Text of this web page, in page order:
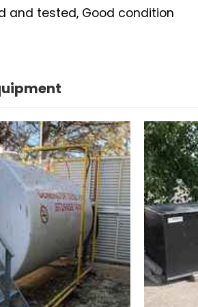
and tested, Good condition